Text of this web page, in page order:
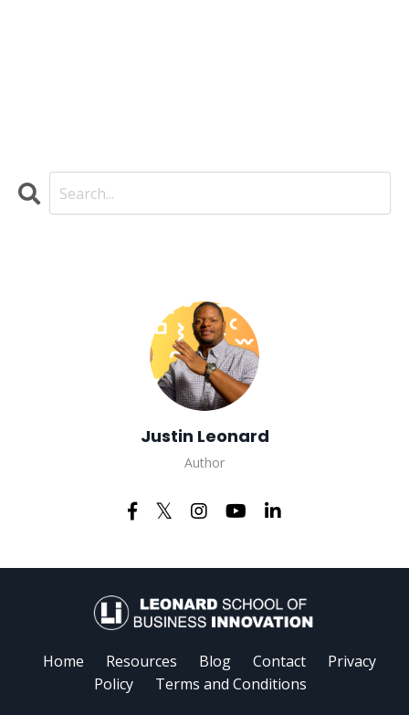
Justin Leonard
Author
Home Resources Blog Contact
Privacy
Policy
Terms and Conditions